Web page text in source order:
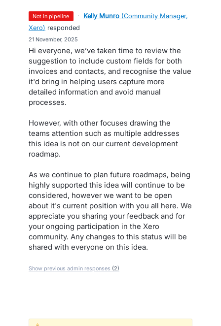
not in pipeline · Kelly Munro (Community Manager,
Xero) responded
21 November, 2025
Hi everyone, we’ve taken time to review the
suggestion to include custom fields for both
invoices and contacts, and recognise the value
it'd bring in helping users capture more
detailed information and avoid manual
processes.
However, with other focuses drawing the
teams attention such as multiple addresses
this idea is not on our current development
roadmap.
As we continue to plan future roadmaps, being
highly supported this idea will continue to be
considered, however we want to be open
about it's current position with you all here. We
appreciate you sharing your feedback and for
your ongoing participation in the Xero
community. Any changes to this status will be
shared with everyone on this idea.
Show previous admin responses (2)